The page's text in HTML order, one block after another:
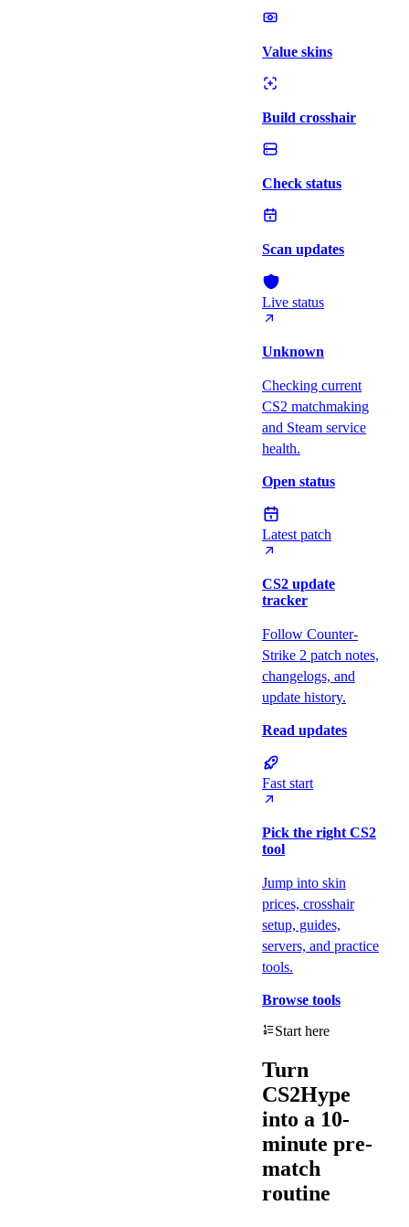
Value skins
Build crosshair
Check status
Scan updates
Live status
Unknown
Checking current
CS2 matchmaking
and Steam service
health.
Open status
Latest patch
CS2 update
tracker
Follow Counter-
Strike 2 patch notes,
changelogs, and
update history.
Read updates
Fast start
Pick the right CS2
tool
Jump into skin
prices, crosshair
setup, guides,
servers, and practice
tools.
Browse tools
Start here
Turn
CS2Hype
into a 10-
minute pre-
match
routine